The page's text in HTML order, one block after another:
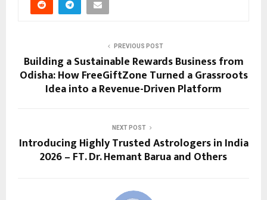
PREVIOUS POST
Building a Sustainable Rewards Business from
Odisha: How FreeGiftZone Turned a Grassroots
Idea into a Revenue-Driven Platform
NEXT POST
Introducing Highly Trusted Astrologers in India
2026 – FT. Dr. Hemant Barua and Others